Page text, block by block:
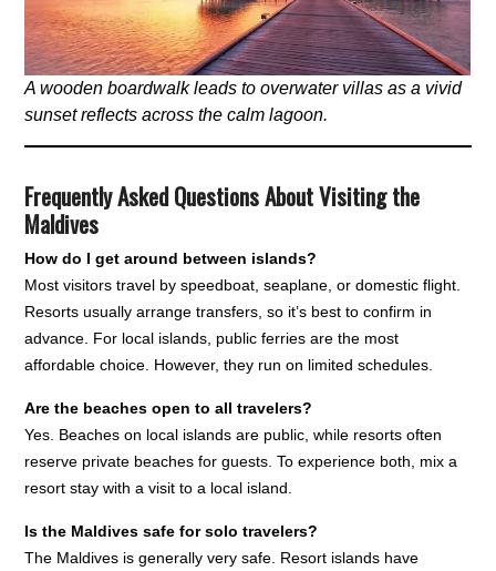
A wooden boardwalk leads to overwater villas as a vivid
sunset reflects across the calm lagoon.
Frequently Asked Questions About Visiting the
Maldives
How do I get around between islands?
Most visitors travel by speedboat, seaplane, or domestic flight.
Resorts usually arrange transfers, so it’s best to confirm in
advance. For local islands, public ferries are the most
affordable choice. However, they run on limited schedules.
Are the beaches open to all travelers?
Yes. Beaches on local islands are public, while resorts often
reserve private beaches for guests. To experience both, mix a
resort stay with a visit to a local island.
Is the Maldives safe for solo travelers?
The Maldives is generally very safe. Resort islands have